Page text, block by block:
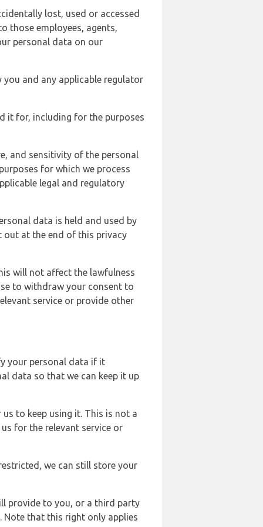
lost, used or accessed
those employees, agents,
personal data on our
and any applicable regulator
it for, including for the purposes
and sensitivity of the personal
for which we process
legal and regulatory
data is held and used by
out at the end of this privacy
will not affect the lawfulness
to withdraw your consent to
service or provide other
your personal data if it
data so that we can keep it up
to keep using it. This is not a
for the relevant service or
we can still store your
provide to you, or a third party
Note that this right only applies